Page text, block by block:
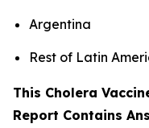
Argentina
Rest of Latin
This Cholera
Report Contains